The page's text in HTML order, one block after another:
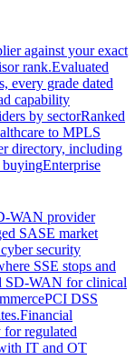
against your exact
rank.Evaluated
every grade dated
capability
by sectorRanked
to MPLS
directory, including
buyingEnterprise
WAN provider
SASE market
security
SSE stops and
SD-WAN for clinical
PCI DSS
Financial
regulated
IT and OT